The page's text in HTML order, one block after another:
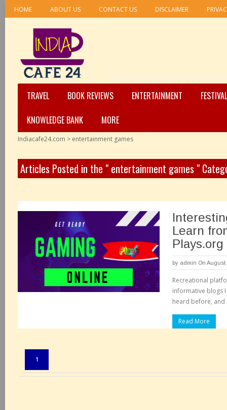
HOME ABOUT US CONTACT US DISCLAIMER
TRAVEL BOOK REVIEWS ENTERTAINMENT
KNOWLEDGE BANK
MORE
Indiacafe24.com > entertainment games
Articles Posted in the " entertainment games "
Learn
Plays.org
by admin On August
Recreational
informative blogs
heard before, and
Read More
1